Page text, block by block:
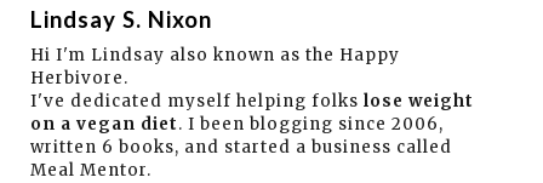
Lindsay S. Nixon
Hi I'm Lindsay also known as the Happy
Herbivore.
I've dedicated myself helping folks lose weight
on a vegan diet. I been blogging since 2006,
written 6 books, and started a business called
Meal Mentor.